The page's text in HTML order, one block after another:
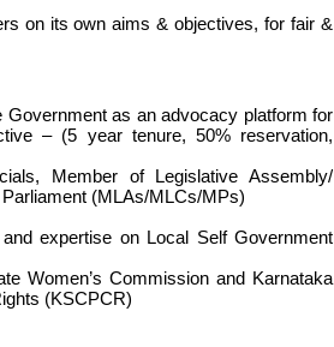
on its own aims & objectives, for fair &
as an advocacy platform for
– (5 year tenure, 50% reservation,
Member of Legislative Assembly/
(MLAs/MLCs/MPs)
expertise on Local Self Government
Women’s Commission and Karnataka
(KSCPCR)